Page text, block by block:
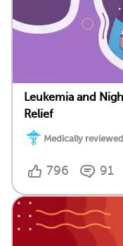
Leukemia and
Relief
Medically
796 91